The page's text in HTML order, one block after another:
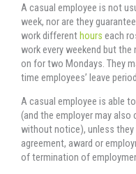
A casual employee is not
week, nor are they
work differenthours each
work every weekend but
on for two Mondays. They
time employees’ leave
A casual employee is able
(and the employer may
without notice), unless they
agreement, award or
of termination of